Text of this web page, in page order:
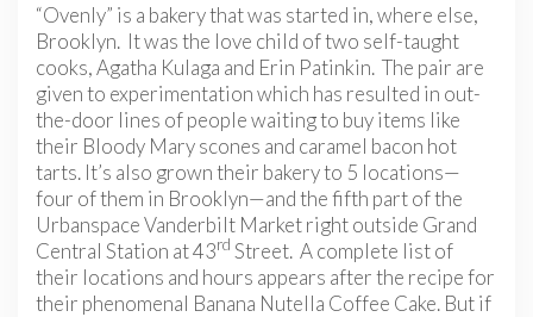
“Ovenly” is a bakery that was started in, where else,
Brooklyn. It was the love child of two self-taught
cooks, Agatha Kulaga and Erin Patinkin. The pair are
given to experimentation which has resulted in out-
the-door lines of people waiting to buy items like
their Bloody Mary scones and caramel bacon hot
tarts. It’s also grown their bakery to 5 locations—
four of them in Brooklyn—and the fifth part of the
Urbanspace Vanderbilt Market right outside Grand
Central Station at 43rd Street. A complete list of
their locations and hours appears after the recipe for
their phenomenal Banana Nutella Coffee Cake. But if